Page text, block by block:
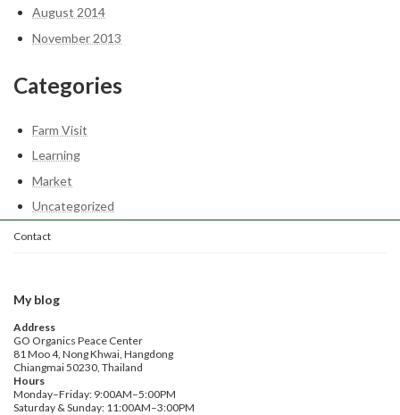
August 2014
November 2013
Categories
Farm Visit
Learning
Market
Uncategorized
Contact
My blog
Address
GO Organics Peace Center
81 Moo 4, Nong Khwai, Hangdong
Chiangmai 50230, Thailand
Hours
Monday–Friday: 9:00AM–5:00PM
Saturday & Sunday: 11:00AM–3:00PM